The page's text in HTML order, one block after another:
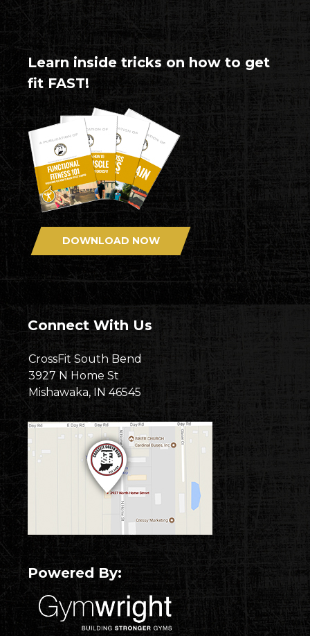
Learn inside tricks on how to get
fit FAST!
DOWNLOAD NOW
Connect With Us
CrossFit South Bend
3927 N Home St
Mishawaka, IN 46545
Powered By: